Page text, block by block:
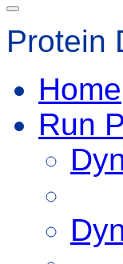
Protein
Home
Run